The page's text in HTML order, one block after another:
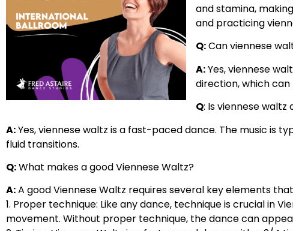
and stamina,
and practicing
Q:Can viennese
A:Yes, viennese
direction, which
Q: Is viennese waltz
A:Yes, viennese waltz is a fast-paced dance. The music is
fluid transitions.
Q:What makes a good Viennese Waltz?
A:A good Viennese Waltz requires several key elements
1. Proper technique: Like any dance, technique is crucial in
movement. Without proper technique, the dance can